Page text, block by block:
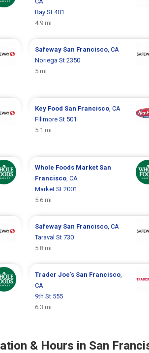
Bay St 401
4.9 mi
Safeway San Francisco, CA
Noriega St 2350
5 mi
Key Food San Francisco, CA
Fillmore St 501
5.1 mi
Whole Foods Market San
Francisco, CA
Market St 2001
5.6 mi
Safeway San Francisco, CA
Taraval St 730
5.8 mi
Trader Joe's San Francisco,
CA
9th St 555
6.3 mi
& Hours in San